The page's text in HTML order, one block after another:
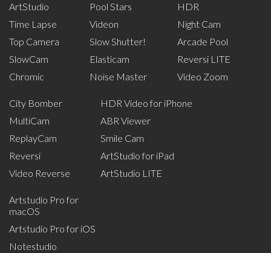
ArtStudio
Time Lapse
Top Camera
SlowCam
Chromic
Pool Stars
Videon
Slow Shutter!
Elasticam
Noise Master
HDR
Night Cam
Arcade Pool
Reversi LITE
Video Zoom
City Bomber
MultiCam
ReplayCam
Reversi
Video Reverse
HDR Video for iPhone
ABR Viewer
Smile Cam
ArtStudio for iPad
ArtStudio LITE
Artstudio Pro for
macOS
Artstudio Pro for iOS
Notestudio